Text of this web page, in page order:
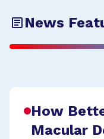
News
How
Macular